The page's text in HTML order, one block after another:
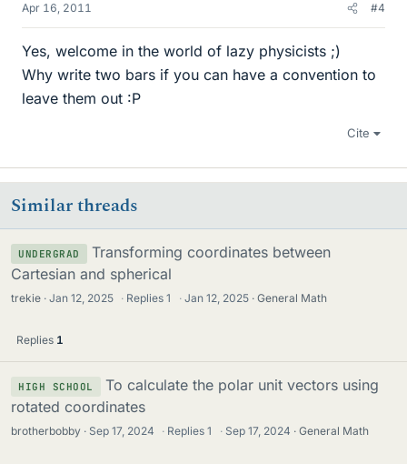
Apr 16, 2011 #4
Yes, welcome in the world of lazy physicists ;)
Why write two bars if you can have a convention to
leave them out :P
Cite
Similar threads
UNDERGRAD
Transforming coordinates between
Cartesian and spherical
trekie Jan 12, 2025 · Replies1 · Jan 12, 2025 General Math
Replies 1
HIGH SCHOOL
To calculate the polar unit vectors using
rotated coordinates
brotherbobby Sep 17, 2024 · Replies1 · Sep 17, 2024 General Math